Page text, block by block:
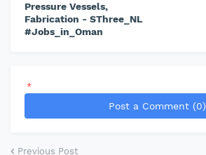
Pressure Vessels,
Fabrication - SThree_NL
#Jobs_in_Oman
*
Post a Comment (0)
Previous Post